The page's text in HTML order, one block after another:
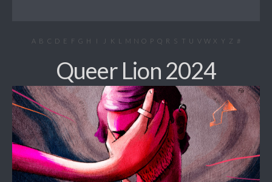
A B C D E F G H I J K L M N O P Q R S T U V W X Y Z #
Queer Lion 2024